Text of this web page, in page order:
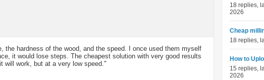
hardness of the wood, and the speed. I once used them myself
it would lose steps. The cheapest solution with very good results
will work, but at a very low speed."
18 replies,
2026
Cheap
18 replies,
How to
15 replies,
2026